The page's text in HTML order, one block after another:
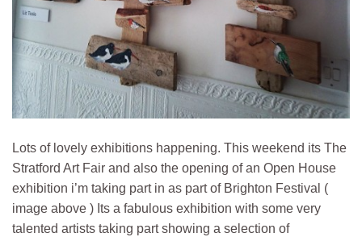
Lots of lovely exhibitions happening. This weekend its The
Stratford Art Fair and also the opening of an Open House
exhibition i’m taking part in as part of Brighton Festival (
image above ) Its a fabulous exhibition with some very
talented artists taking part showing a selection of